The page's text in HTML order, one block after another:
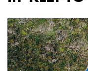
Read
Videos